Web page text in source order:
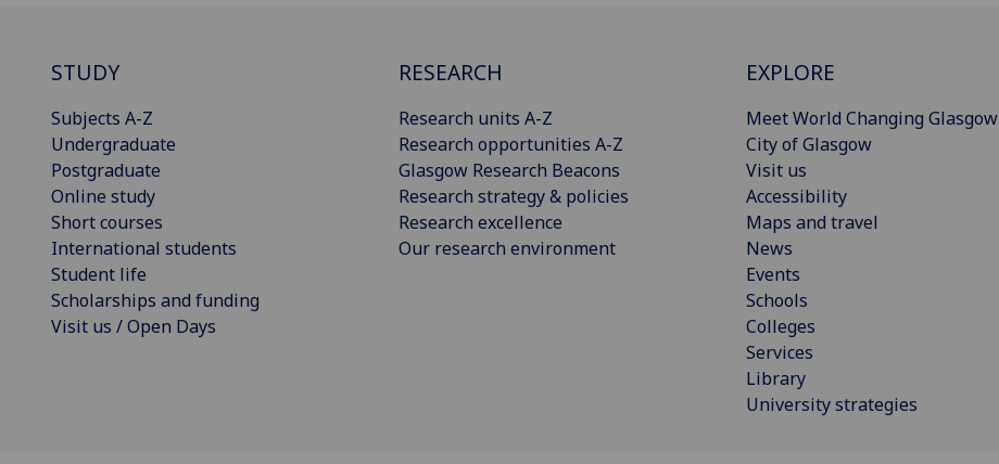
STUDY
Subjects A-Z
Undergraduate
Postgraduate
Online study
Short courses
International students
Student life
Scholarships and funding
Visit us / Open Days
RESEARCH
Research units A-Z
Research opportunities A-Z
Glasgow Research Beacons
Research strategy & policies
Research excellence
Our research environment
EXPLORE
Meet World Changing Glasgow
City of Glasgow
Visit us
Accessibility
Maps and travel
News
Events
Schools
Colleges
Services
Library
University strategies